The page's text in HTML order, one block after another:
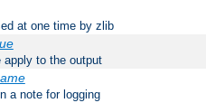
at one time by zlib
apply to the output
a note for logging